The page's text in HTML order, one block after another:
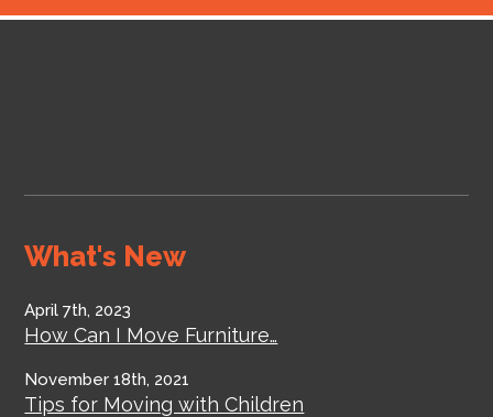
What's New
April 7th, 2023
How Can I Move Furniture…
November 18th, 2021
Tips for Moving with Children